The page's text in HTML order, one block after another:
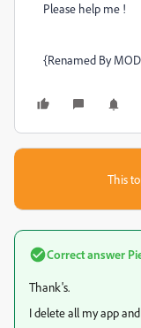
Please help me !
{Renamed By
This
Correct answer
Thank's.
I delete all my app